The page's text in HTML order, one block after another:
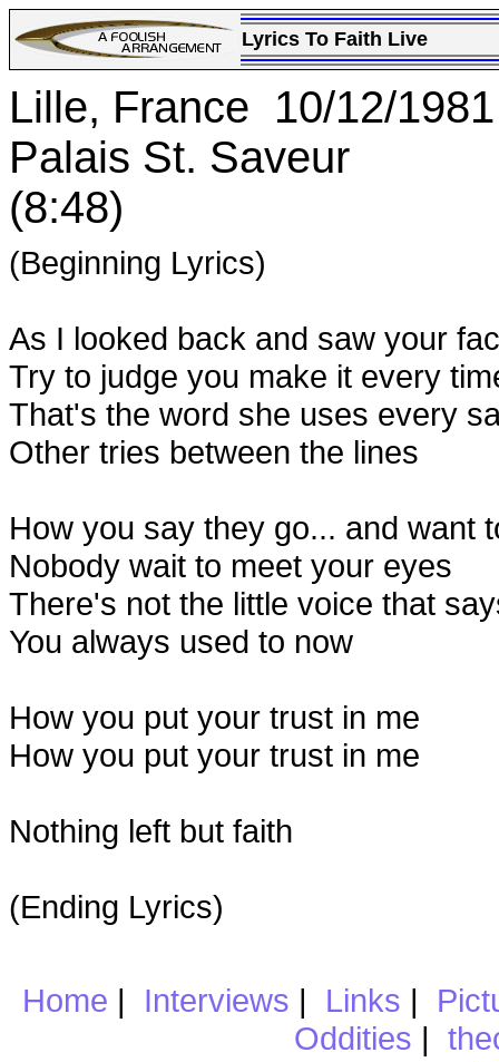
Lyrics To Faith Live
Lille, France 10/12/1981
Palais St. Saveur
(8:48)
(Beginning Lyrics)
As I looked back and saw your
Try to judge you make it every
That's the word she uses every
Other tries between the lines
How you say they go... and want
Nobody wait to meet your eyes
There's not the little voice that
You always used to now
How you put your trust in me
How you put your trust in me
Nothing left but faith
(Ending Lyrics)
Home | Interviews | Links |
Oddities |